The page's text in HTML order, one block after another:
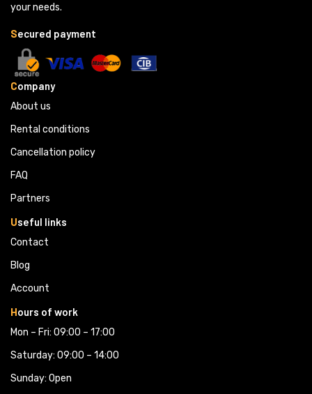
your needs.
Secured payment
Company
About us
Rental conditions
Cancellation policy
FAQ
Partners
Useful links
Contact
Blog
Account
Hours of work
Mon – Fri: 09:00 – 17:00
Saturday: 09:00 – 14:00
Sunday: Open